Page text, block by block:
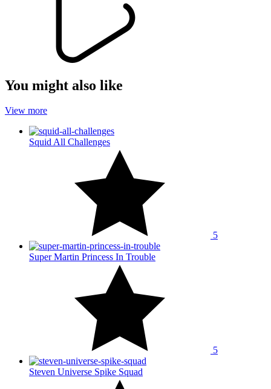
You might also like
View more
Squid All Challenges
5
Super Martin Princess In Trouble
5
Steven Universe Spike Squad